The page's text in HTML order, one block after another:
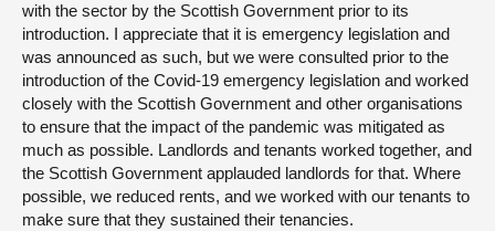
with the sector by the Scottish Government prior to its
introduction. I appreciate that it is emergency legislation and
was announced as such, but we were consulted prior to the
introduction of the Covid-19 emergency legislation and worked
closely with the Scottish Government and other organisations
to ensure that the impact of the pandemic was mitigated as
much as possible. Landlords and tenants worked together, and
the Scottish Government applauded landlords for that. Where
possible, we reduced rents, and we worked with our tenants to
make sure that they sustained their tenancies.